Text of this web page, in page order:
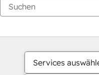
Services